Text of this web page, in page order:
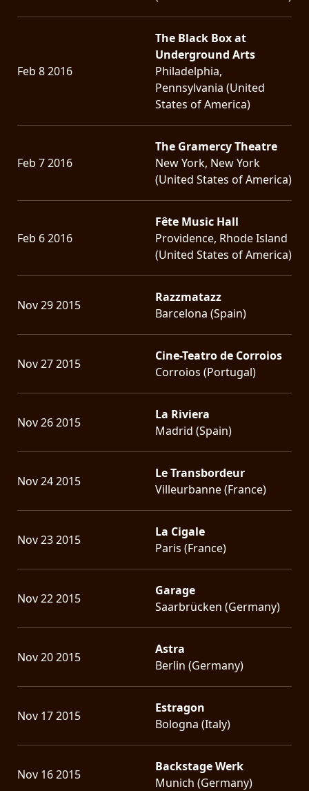
Feb 8 2016
The Black Box at
Underground Arts
Philadelphia,
Pennsylvania (United
States of America)
Feb 7 2016
The Gramercy Theatre
New York, New York
(United States of America)
Feb 6 2016
Fête Music Hall
Providence, Rhode Island
(United States of America)
Nov 29 2015
Razzmatazz
Barcelona (Spain)
Nov 27 2015
Cine-Teatro de Corroios
Corroios (Portugal)
Nov 26 2015
La Riviera
Madrid (Spain)
Nov 24 2015
Le Transbordeur
Villeurbanne (France)
Nov 23 2015
La Cigale
Paris (France)
Nov 22 2015
Garage
Saarbrücken (Germany)
Nov 20 2015
Astra
Berlin (Germany)
Nov 17 2015
Estragon
Bologna (Italy)
Nov 16 2015
Backstage Werk
Munich (Germany)